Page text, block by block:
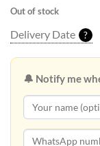
Out of stock
Delivery Date ?
🔔 Notify me